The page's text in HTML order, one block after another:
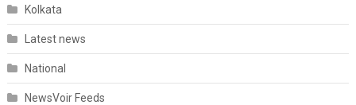
Kolkata
Latest news
National
NewsVoir Feeds